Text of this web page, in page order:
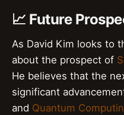
📈 Future
As David Kim looks to
about the prospect of
He believes that the
significant
and Quantum